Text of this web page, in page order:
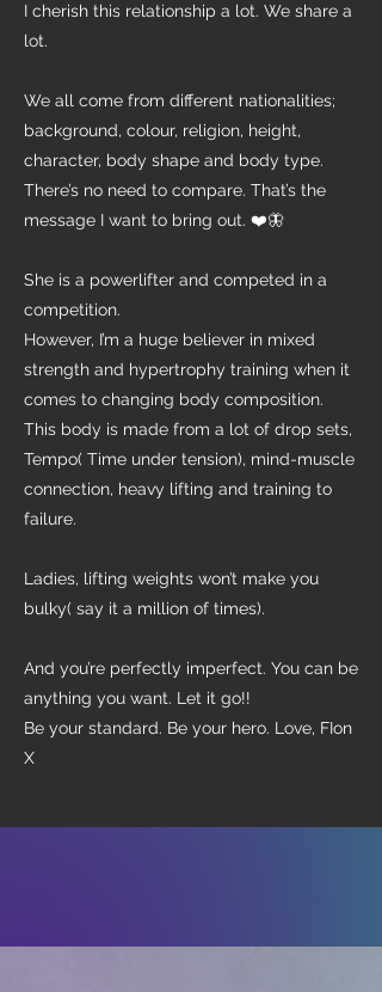
I cherish this relationship a lot. We share a
lot.
We all come from different nationalities;
background, colour, religion, height,
character, body shape and body type.
There’s no need to compare. That’s the
message I want to bring out. ❤️🦋
She is a powerlifter and competed in a
competition.
However, I’m a huge believer in mixed
strength and hypertrophy training when it
comes to changing body composition.
This body is made from a lot of drop sets,
Tempo( Time under tension), mind-muscle
connection, heavy lifting and training to
failure.
Ladies, lifting weights won’t make you
bulky( say it a million of times).
And you’re perfectly imperfect. You can be
anything you want. Let it go!!
Be your standard. Be your hero. Love, FIon
X